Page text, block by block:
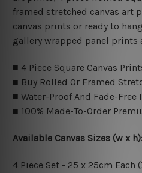
framed stretched canvas art
canvas prints or ready to
gallery wrapped panel prints
■ 4 Piece Square Canvas
■ Buy Rolled Or Framed
■ Water-Proof And Fade-Free
■ 100% Made-To-Order
Available Canvas Sizes (w x
4 Piece Set - 25 x 25cm Each